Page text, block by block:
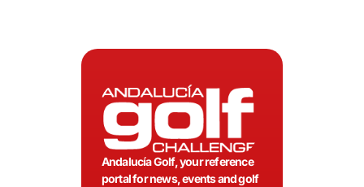
Andalucía Golf, your reference
portal for news, events and golf